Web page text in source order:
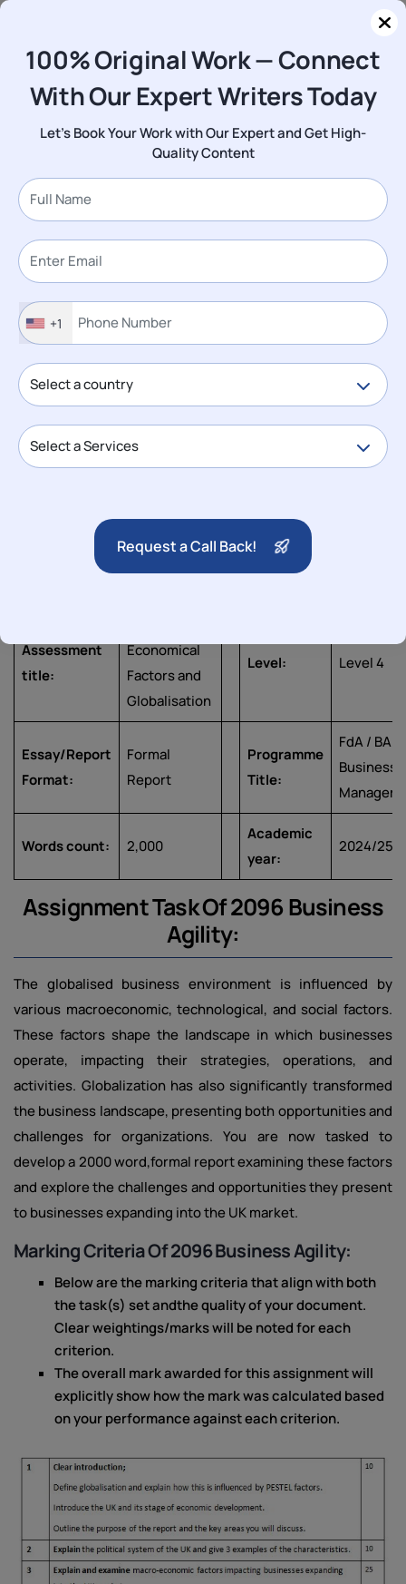
Questions
Assignment
2096: Business Agility in Context L4 Assessment Brief
2026 | UCB
2096: Business Agility in Context
L4 Assessment Brief 2026 | UCB
Looking for Plagiarism-Free Answers for
Your US, UK, Singapore, New Zealand,
and Ireland College/University
Published: 17 Apr, 2025
College
Module
2096:
Business
Assessment
title:
Economical
Factors and
Globalisation
Level: Level 4
Essay/Report
Format:
Formal
Report
Programme
Title:
FdA / BA
Business
Words count: 2,000
Academic
year:
2024/25
Assignment Task Of 2096 Business
Agility:
The globalised business environment is influenced by
various macroeconomic, technological, and social factors.
These factors shape the landscape in which businesses
operate, impacting their strategies, operations, and
activities. Globalization has also significantly transformed
the business landscape, presenting both opportunities and
challenges for organizations. You are now tasked to
develop a 2000 word,formal report examining these factors
and explore the challenges and opportunities they present
to businesses expanding into the UK market.
Marking Criteria Of 2096 Business Agility:
Below are the marking criteria that align with both
the task(s) set andthe quality of your document.
Clear weightings/marks will be noted for each
criterion.
The overall mark awarded for this assignment will
explicitly show how the mark was calculated based
on your performance against each criterion.
100% Original Work — Connect
With Our Expert Writers Today
Let's Book Your Work with Our Expert and Get High-
Quality Content
+1
Request a Call Back!